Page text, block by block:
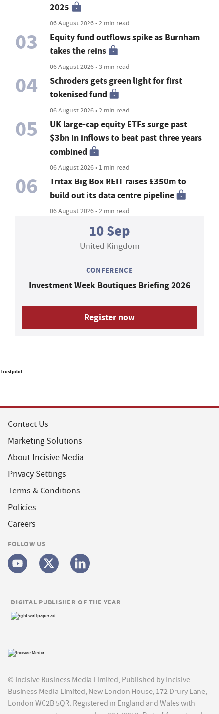
2025
06 August 2026 • 2 min read
03
Equity fund outflows spike as Burnham
takes the reins
06 August 2026 • 3 min read
04
Schroders gets green light for first
tokenised fund
06 August 2026 • 2 min read
05
UK large-cap equity ETFs surge past
$3bn in inflows to beat past three years
combined
06 August 2026 • 1 min read
06
Tritax Big Box REIT raises £350m to
build out its data centre pipeline
06 August 2026 • 2 min read
10 Sep
United Kingdom
CONFERENCE
Investment Week Boutiques Briefing 2026
Register now
Trustpilot
Contact Us
Marketing Solutions
About Incisive Media
Privacy Settings
Terms & Conditions
Policies
Careers
FOLLOW US
© Incisive Business Media Limited, Published by Incisive
Business Media Limited, New London House, 172 Drury Lane,
London WC2B 5QR. Registered in England and Wales with
DIGITAL PUBLISHER OF THE YEAR